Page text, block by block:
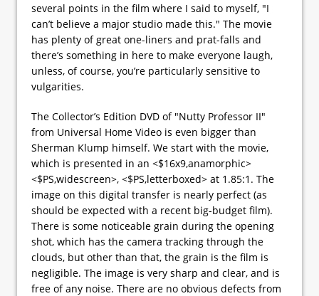
several points in the film where I said to myself, "I
can’t believe a major studio made this." The movie
has plenty of great one-liners and prat-falls and
there’s something in here to make everyone laugh,
unless, of course, you’re particularly sensitive to
vulgarities.
The Collector’s Edition DVD of "Nutty Professor II"
from Universal Home Video is even bigger than
Sherman Klump himself. We start with the movie,
which is presented in an <$16x9,anamorphic>
<$PS,widescreen>, <$PS,letterboxed> at 1.85:1. The
image on this digital transfer is nearly perfect (as
should be expected with a recent big-budget film).
There is some noticeable grain during the opening
shot, which has the camera tracking through the
clouds, but other than that, the grain is the film is
negligible. The image is very sharp and clear, and is
free of any noise. There are no obvious defects from